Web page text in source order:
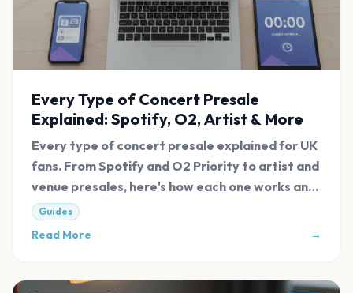
Every Type of Concert Presale
Explained: Spotify, O2, Artist & More
Every type of concert presale explained for UK
fans. From Spotify and O2 Priority to artist and
venue presales, here's how each one works and
how to access them.
Guides
Read More →